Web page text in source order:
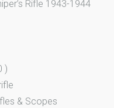
Rifle 1943-1944
)
& Scopes